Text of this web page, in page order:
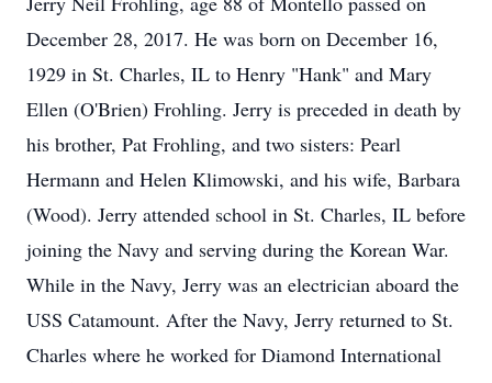
December 28, 2017. He was born on December 16,
1929 in St. Charles, IL to Henry "Hank" and Mary
Ellen (O'Brien) Frohling. Jerry is preceded in death by
his brother, Pat Frohling, and two sisters: Pearl
Hermann and Helen Klimowski, and his wife, Barbara
(Wood). Jerry attended school in St. Charles, IL before
joining the Navy and serving during the Korean War.
While in the Navy, Jerry was an electrician aboard the
USS Catamount. After the Navy, Jerry returned to St.
Charles where he worked for Diamond International